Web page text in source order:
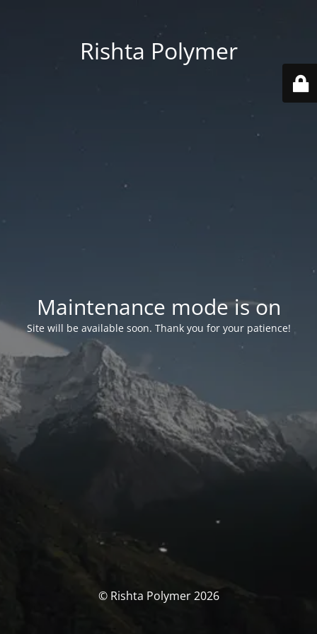
Rishta Polymer
Maintenance mode is on
Site will be available soon. Thank you for your patience!
© Rishta Polymer 2026